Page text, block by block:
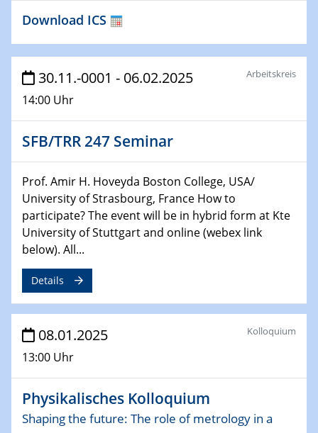
Physikalisches Kolloquium
Make it and break it: Contact and Cracks at soft
interfaces
HyMission Short Talks
29.01.2025
Physikalisches Kolloquium
Decoding mRNA translation: Computational and
experimental approaches to understanding gene
expression
29.01.2025
GDCh Kolloquium
The Cation Shuffle
WIN & CENIDE Seminar Series on 2D-
MATURE
30.01.2025
Talk Prof. Erwin Reisner
Download ICS
30.11.-0001 - 06.02.2025
14:00 Uhr
Arbeitskreis
SFB/TRR 247 Seminar
Prof. Amir H. Hoveyda Boston College, USA/
University of Strasbourg, France How to
participate? The event will be in hybrid form at Kte
University of Stuttgart and online (webex link
below). All...
Details
08.01.2025
13:00 Uhr
Kolloquium
Physikalisches Kolloquium
Shaping the future: The role of metrology in a